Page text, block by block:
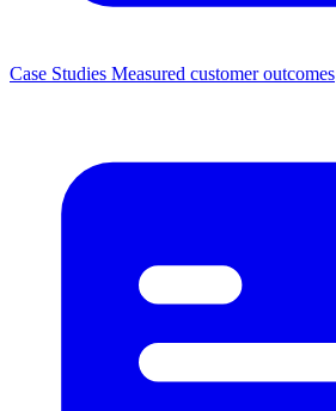
Case Studies Measured customer outcomes